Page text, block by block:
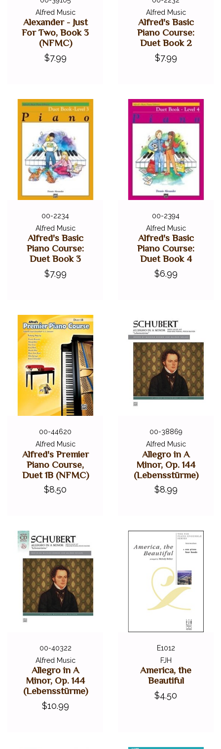
Alfred Music
Alexander - Just
For Two, Book 3
(NFMC)
$7.99
Alfred Music
Alfred's Basic
Piano Course:
Duet Book 2
$7.99
00-2234
Alfred Music
Alfred's Basic
Piano Course:
Duet Book 3
$7.99
00-2394
Alfred Music
Alfred's Basic
Piano Course:
Duet Book 4
$6.99
00-44620
Alfred Music
Alfred's Premier
Piano Course,
Duet 1B (NFMC)
$8.50
00-38869
Alfred Music
Allegro in A
Minor, Op. 144
(Lebensstürme)
$8.99
00-40322
Alfred Music
Allegro in A
Minor, Op. 144
(Lebensstürme)
$10.99
E1012
FJH
America, the
Beautiful
$4.50